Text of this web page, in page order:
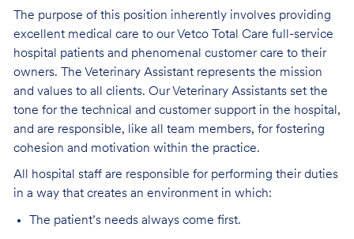
The purpose of this position inherently involves providing
excellent medical care to our Vetco Total Care full-service
hospital patients and phenomenal customer care to their
owners. The Veterinary Assistant represents the mission
and values to all clients. Our Veterinary Assistants set the
tone for the technical and customer support in the hospital,
and are responsible, like all team members, for fostering
cohesion and motivation within the practice.
All hospital staff are responsible for performing their duties
in a way that creates an environment in which:
The patient’s needs always come first.